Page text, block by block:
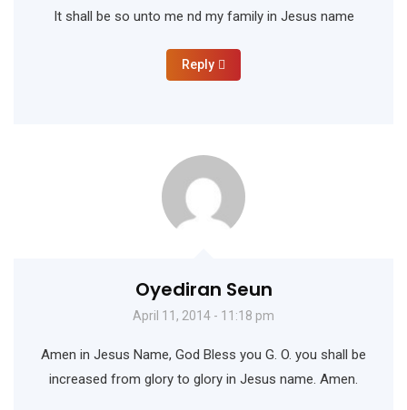
It shall be so unto me nd my family in Jesus name
Reply
Oyediran Seun
April 11, 2014 - 11:18 pm
Amen in Jesus Name, God Bless you G. O. you shall be
increased from glory to glory in Jesus name. Amen.